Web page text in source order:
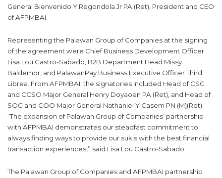
General Bienvenido Y Regondola Jr PA (Ret), President and CEO
of AFPMBAI.
Representing the Palawan Group of Companies at the signing
of the agreement were Chief Business Development Officer
Lisa Lou Castro-Sabado, B2B Department Head Missy
Baldemor, and PalawanPay Business Executive Officer Third
Librea. From AFPMBAI, the signatories included Head of CSG
and CCSO Major General Henry Doyaoen PA (Ret), and Head of
SOG and COO Major General Nathaniel Y Casem PN (M)(Ret).
“The expansion of Palawan Group of Companies’ partnership
with AFPMBAI demonstrates our steadfast commitment to
always finding ways to provide our sukis with the best financial
transaction experiences,” said Lisa Lou Castro-Sabado.
The Palawan Group of Companies and AFPMBAI partnership